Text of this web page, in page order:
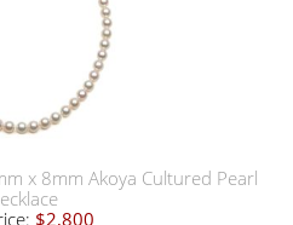
x 8mm Akoya Cultured Pearl
$2,800